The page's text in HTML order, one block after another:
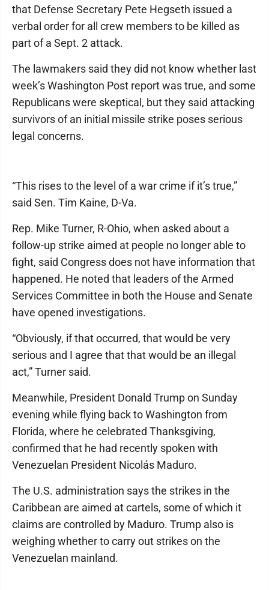
that Defense Secretary Pete Hegseth issued a
verbal order for all crew members to be killed as
part of a Sept. 2 attack.
The lawmakers said they did not know whether last
week’s Washington Post report was true, and some
Republicans were skeptical, but they said attacking
survivors of an initial missile strike poses serious
legal concerns.
“This rises to the level of a war crime if it’s true,”
said Sen. Tim Kaine, D-Va.
Rep. Mike Turner, R-Ohio, when asked about a
follow-up strike aimed at people no longer able to
fight, said Congress does not have information that
happened. He noted that leaders of the Armed
Services Committee in both the House and Senate
have opened investigations.
“Obviously, if that occurred, that would be very
serious and I agree that that would be an illegal
act,” Turner said.
Meanwhile, President Donald Trump on Sunday
evening while flying back to Washington from
Florida, where he celebrated Thanksgiving,
confirmed that he had recently spoken with
Venezuelan President Nicolás Maduro.
The U.S. administration says the strikes in the
Caribbean are aimed at cartels, some of which it
claims are controlled by Maduro. Trump also is
weighing whether to carry out strikes on the
Venezuelan mainland.